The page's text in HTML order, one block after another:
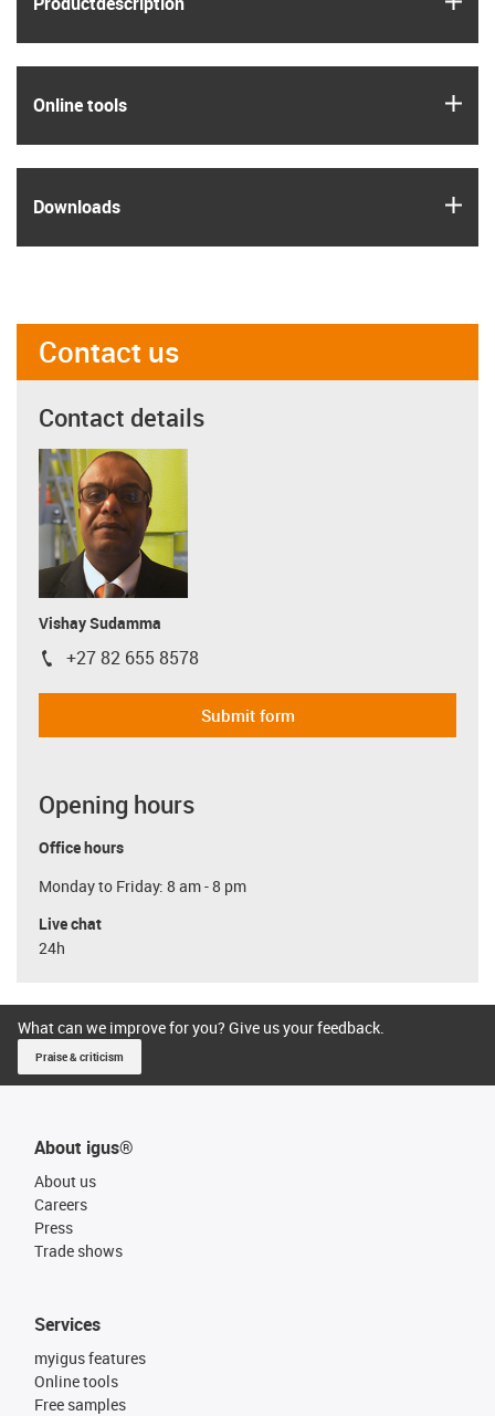
Online tools
Downloads
Contact us
Contact details
Vishay Sudamma
igus-icon-phone
+27 82 655 8578
Submit form
Opening hours
Office hours
Monday to Friday: 8 am - 8 pm
Live chat
24h
What can we improve for you? Give us your feedback.
Praise & criticism
About igus®
About us
Careers
Press
Trade shows
Services
myigus features
Online tools
Free samples